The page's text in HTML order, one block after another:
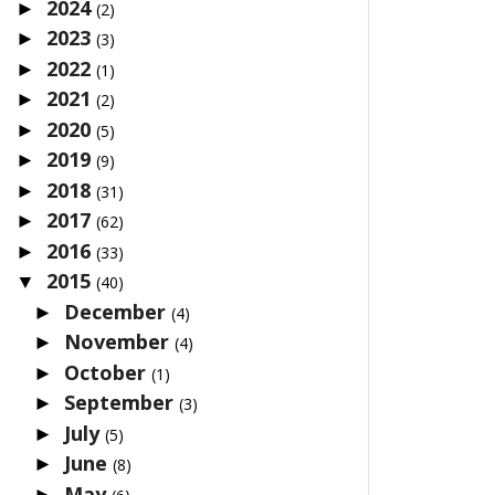
► 2024 (2)
► 2023 (3)
► 2022 (1)
► 2021 (2)
► 2020 (5)
► 2019 (9)
► 2018 (31)
► 2017 (62)
► 2016 (33)
▼ 2015 (40)
► December(4)
► November(4)
► October(1)
► September(3)
► July(5)
► June(8)